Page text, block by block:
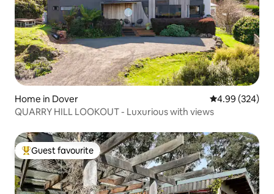
Home in Dover 4.99 out of 5
4.99 (324)
QUARRY HILL LOOKOUT - Luxurious with views
Top guest favourite
Guest favourite